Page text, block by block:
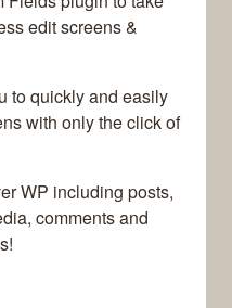
edit screens &
to quickly and easily
with only the click of
WP including posts,
comments and